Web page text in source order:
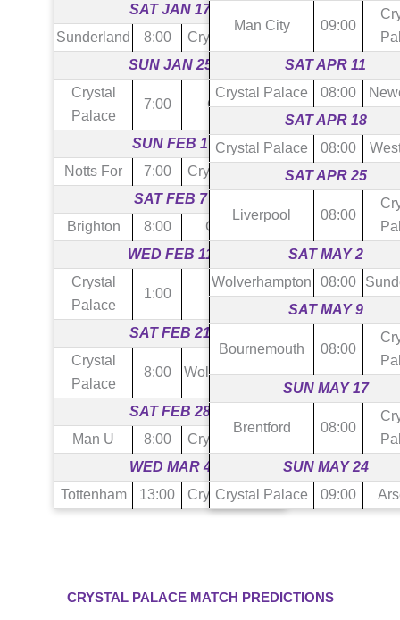
SAT JAN 17
Sunderland
8:00
Crystal Palace
SUN JAN 25
Crystal
Palace
7:00 Chelsea
SUN FEB 1
Notts For
7:00
Crystal Palace
SAT FEB 7
Brighton
8:00
Crystal P
WED FEB 11
Crystal
Palace
1:00 Burnley
SAT FEB 21
Crystal
Palace
8:00 Wolverhampton
SAT FEB 28
Man U
8:00
Crystal Palace
WED MAR 4
Tottenham
13:00 Crystal Palace
Man City 09:00
SAT APR 11
Crystal Palace
08:00
SAT APR 18
Crystal Palace
08:00
SAT APR 25
Liverpool 08:00
SAT MAY 2
Wolverhampton
08:00
SAT MAY 9
Bournemouth 08:00
SUN MAY 17
Brentford 08:00
SUN MAY 24
Crystal Palace
09:00
CRYSTAL PALACE MATCH PREDICTIONS